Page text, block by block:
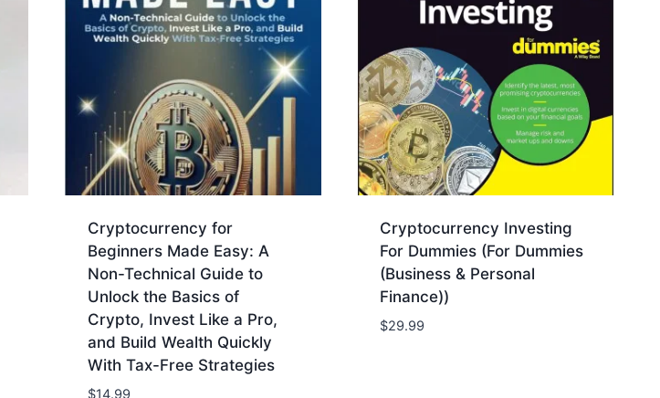
Cryptocurrency for
Beginners Made Easy: A
Non-Technical Guide to
Unlock the Basics of
Crypto, Invest Like a Pro,
and Build Wealth Quickly
With Tax-Free Strategies
$14.99
Cryptocurrency Investing
For Dummies (For Dummies
(Business & Personal
Finance))
$29.99